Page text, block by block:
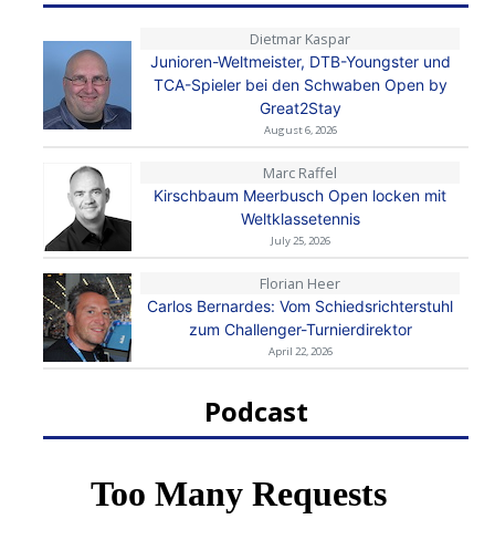
Dietmar Kaspar
Junioren-Weltmeister, DTB-Youngster und
TCA-Spieler bei den Schwaben Open by
Great2Stay
August 6, 2026
Marc Raffel
Kirschbaum Meerbusch Open locken mit
Weltklassetennis
July 25, 2026
Florian Heer
Carlos Bernardes: Vom Schiedsrichterstuhl
zum Challenger-Turnierdirektor
April 22, 2026
Podcast